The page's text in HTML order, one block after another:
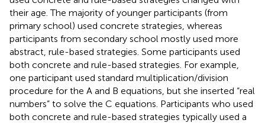
their age. The majority of younger participants (from
primary school) used concrete strategies, whereas
participants from secondary school mostly used more
abstract, rule-based strategies. Some participants used
both concrete and rule-based strategies. For example,
one participant used standard multiplication/division
procedure for the A and B equations, but she inserted “real
numbers” to solve the C equations. Participants who used
both concrete and rule-based strategies typically used a